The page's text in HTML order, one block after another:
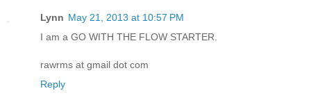
Lynn May 21, 2013 at 10:57 PM
I am a GO WITH THE FLOW STARTER.
rawrms at gmail dot com
Reply